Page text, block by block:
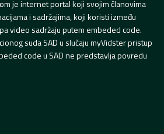
je internet portal koji svojim članovima
i sadržajima, koji koristi između
video sadržaju putem embeded code.
suda SAD u slučaju myVidster pristup
code u SAD ne predstavlja povredu